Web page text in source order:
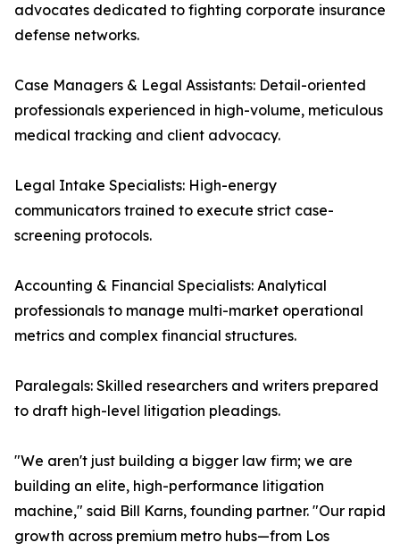
advocates dedicated to fighting corporate insurance
defense networks.
Case Managers & Legal Assistants: Detail-oriented
professionals experienced in high-volume, meticulous
medical tracking and client advocacy.
Legal Intake Specialists: High-energy
communicators trained to execute strict case-
screening protocols.
Accounting & Financial Specialists: Analytical
professionals to manage multi-market operational
metrics and complex financial structures.
Paralegals: Skilled researchers and writers prepared
to draft high-level litigation pleadings.
"We aren't just building a bigger law firm; we are
building an elite, high-performance litigation
machine," said Bill Karns, founding partner. "Our rapid
growth across premium metro hubs—from Los